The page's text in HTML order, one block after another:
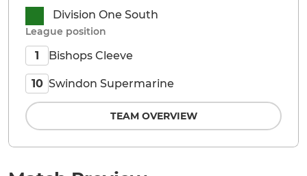
Division One South
League position
1 Bishops Cleeve
10 Swindon Supermarine
TEAM OVERVIEW